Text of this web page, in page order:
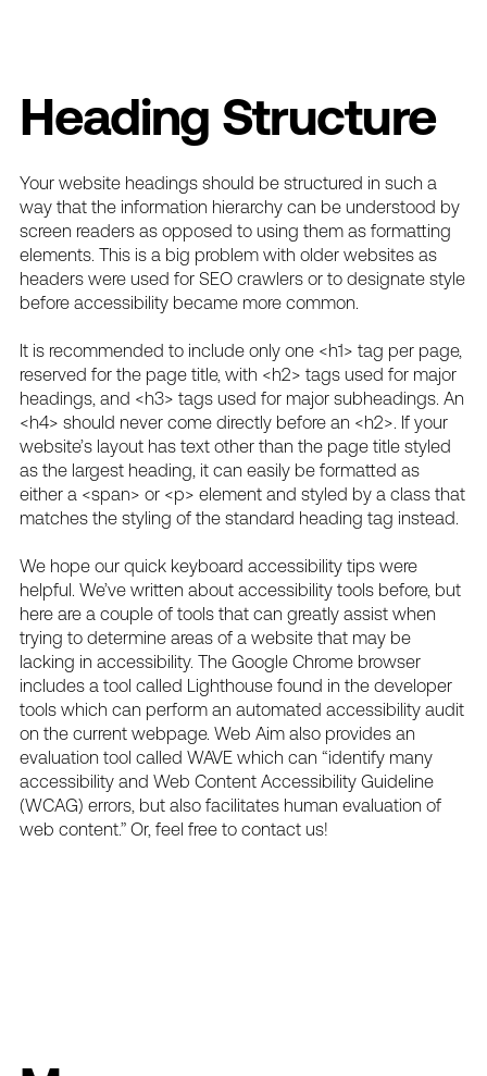
Heading Structure
Your website headings should be structured in such a
way that the information hierarchy can be understood by
screen readers as opposed to using them as formatting
elements. This is a big problem with older websites as
headers were used for SEO crawlers or to designate style
before accessibility became more common.
It is recommended to include only one <h1> tag per page,
reserved for the page title, with <h2> tags used for major
headings, and <h3> tags used for major subheadings. An
<h4> should never come directly before an <h2>. If your
website’s layout has text other than the page title styled
as the largest heading, it can easily be formatted as
either a <span> or <p> element and styled by a class that
matches the styling of the standard heading tag instead.
We hope our quick keyboard accessibility tips were
helpful. We’ve written aboutaccessibility tools before, but
here are a couple of tools that can greatly assist when
trying to determine areas of a website that may be
lacking in accessibility. The Google Chrome browser
includes a tool called Lighthouse found in the developer
tools which can perform an automated accessibility audit
on the current webpage. Web Aim also provides an
evaluation tool calledWAVE which can “identify many
accessibility and Web Content Accessibility Guideline
(WCAG) errors, but also facilitates human evaluation of
web content.” Or, feel free tocontact us!